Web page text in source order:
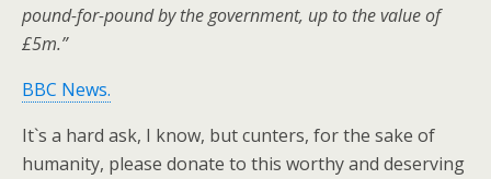
pound-for-pound by the government, up to the value of
£5m.”
BBC News.
It`s a hard ask, I know, but cunters, for the sake of
humanity, please donate to this worthy and deserving